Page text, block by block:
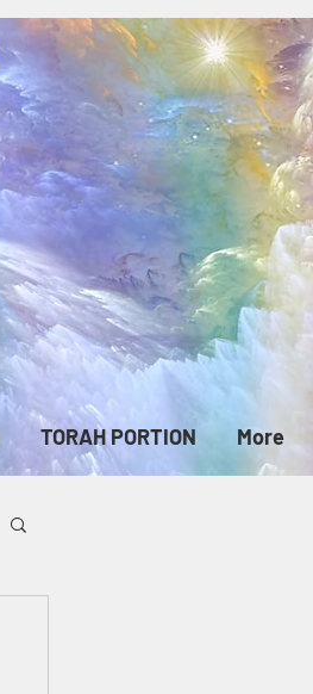
TORAH PORTION More